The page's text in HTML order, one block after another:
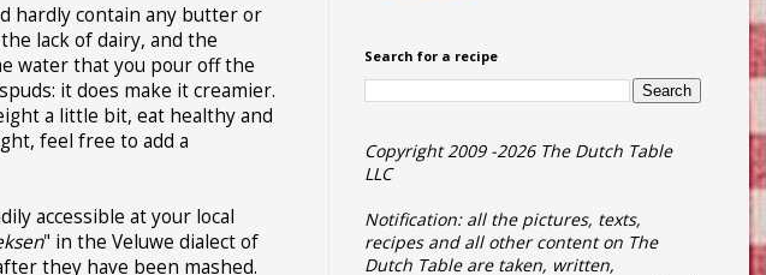
hardly contain any butter or
lack of dairy, and the
water that you pour off the
it does make it creamier.
a little bit, eat healthy and
feel free to add a
accessible at your local
" in the Veluwe dialect of
they have been mashed.
Search for a recipe
Copyright 2009 -2026 The Dutch Table
LLC
Notification: all the pictures, texts,
recipes and all other content on The
Dutch Table are taken, written,